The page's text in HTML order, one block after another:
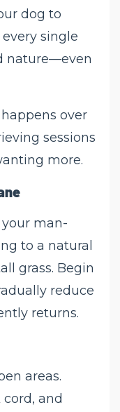
dog to
single
nature—even
over
sessions
more.
man-
to a natural
grass. Begin
reduce
returns.
areas.
and